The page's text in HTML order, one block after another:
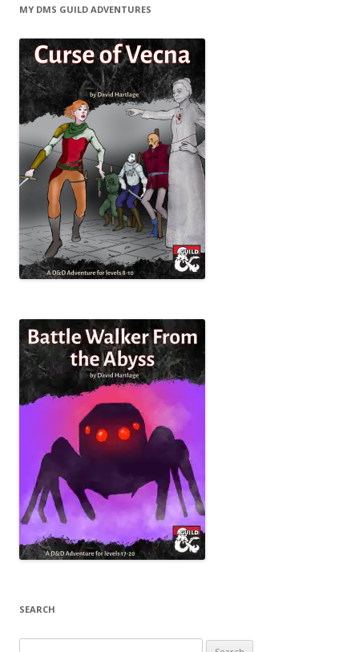
MY DMS GUILD ADVENTURES
SEARCH